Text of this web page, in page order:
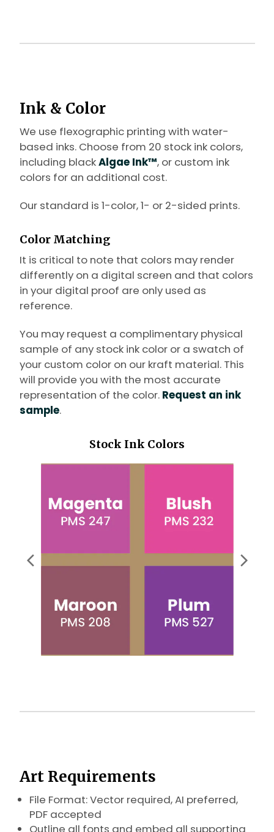
Ink & Color
We use flexographic printing with water-
based inks. Choose from 20 stock ink colors,
including blackAlgae Ink™, or custom ink
colors for an additional cost.
Our standard is 1-color, 1- or 2-sided prints.
Color Matching
It is critical to note that colors may render
differently on a digital screen and that colors
in your digital proof are only used as
reference.
You may request a complimentary physical
sample of any stock ink color or a swatch of
your custom color on our kraft material. This
will provide you with the most accurate
representation of the color. Request an ink
sample.
Stock Ink Colors
Art Requirements
File Format: Vector required, AI preferred,
PDF accepted
Outline all fonts and embed all supporting